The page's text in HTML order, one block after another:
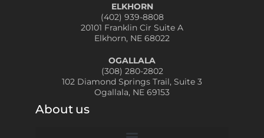
ELKHORN
(402) 939-8808
20101 Franklin Cir Suite A
Elkhorn, NE 68022
OGALLALA
(308) 280-2802
102 Diamond Springs Trail, Suite 3
Ogallala, NE 69153
About us